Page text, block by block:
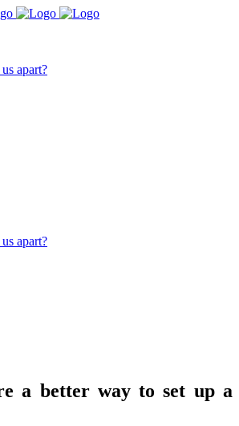
apart?
apart?
a better way to set up a